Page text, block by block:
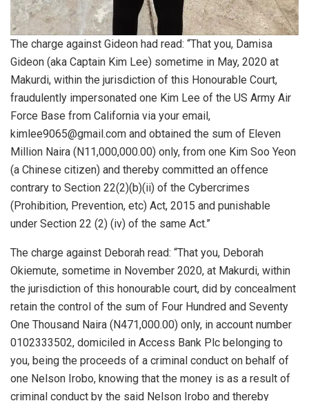
The charge against Gideon had read: “That you, Damisa
Gideon (aka Captain Kim Lee) sometime in May, 2020 at
Makurdi, within the jurisdiction of this Honourable Court,
fraudulently impersonated one Kim Lee of the US Army Air
Force Base from California via your email,
kimlee9065@gmail.com and obtained the sum of Eleven
Million Naira (N11,000,000.00) only, from one Kim Soo Yeon
(a Chinese citizen) and thereby committed an offence
contrary to Section 22(2)(b)(ii) of the Cybercrimes
(Prohibition, Prevention, etc) Act, 2015 and punishable
under Section 22 (2) (iv) of the same Act.”
The charge against Deborah read: “That you, Deborah
Okiemute, sometime in November 2020, at Makurdi, within
the jurisdiction of this honourable court, did by concealment
retain the control of the sum of Four Hundred and Seventy
One Thousand Naira (N471,000.00) only, in account number
0102333502, domiciled in Access Bank Plc belonging to
you, being the proceeds of a criminal conduct on behalf of
one Nelson Irobo, knowing that the money is as a result of
criminal conduct by the said Nelson Irobo and thereby